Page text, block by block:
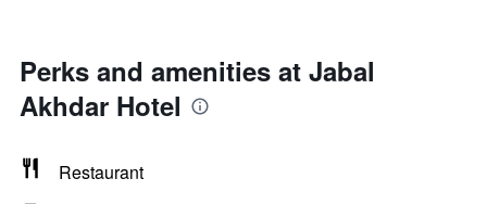
Perks and amenities at Jabal
Akhdar Hotel
Restaurant